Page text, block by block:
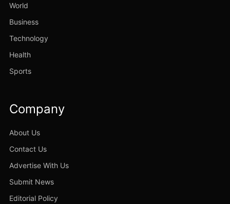
World
Business
Technology
Health
Sports
Company
About Us
Contact Us
Advertise With Us
Submit News
Editorial Policy